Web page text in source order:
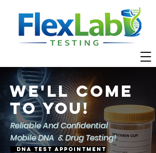
We'll come
to you!
Reliable And Confidential
Mobile DNA & Drug Testing!
DNA TEST APPOINTMENT